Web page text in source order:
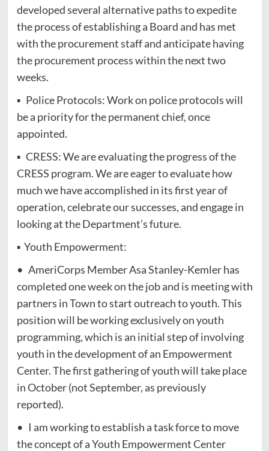
developed several alternative paths to expedite
the process of establishing a Board and has met
with the procurement staff and anticipate having
the procurement process within the next two
weeks.
▪ Police Protocols: Work on police protocols will
be a priority for the permanent chief, once
appointed.
▪ CRESS: We are evaluating the progress of the
CRESS program. We are eager to evaluate how
much we have accomplished in its first year of
operation, celebrate our successes, and engage in
looking at the Department’s future.
▪ Youth Empowerment:
• AmeriCorps Member Asa Stanley-Kemler has
completed one week on the job and is meeting with
partners in Town to start outreach to youth. This
position will be working exclusively on youth
programming, which is an initial step of involving
youth in the development of an Empowerment
Center. The first gathering of youth will take place
in October (not September, as previously
reported).
• I am working to establish a task force to move
the concept of a Youth Empowerment Center